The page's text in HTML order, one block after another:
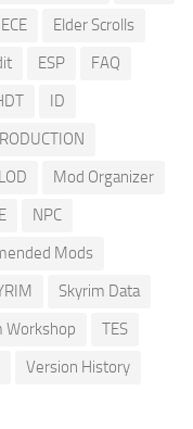
ECE
Elder Scrolls
ESP
FAQ
ID
LOD
Mod Organizer
NPC
Mods
Skyrim Data
Workshop
TES
Version History